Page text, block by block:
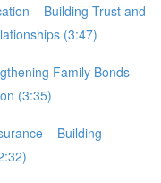
– Building Trust and
(3:47)
Family Bonds
(3:35)
– Building